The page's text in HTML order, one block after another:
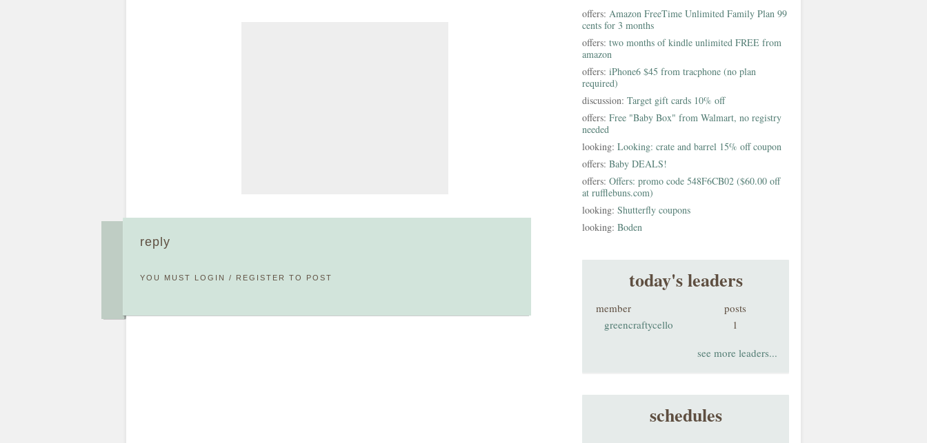
reply
YOU MUST LOGIN / REGISTER TO POST
offers: Amazon FreeTime Unlimited Family Plan 99
cents for 3 months
offers: two months of kindle unlimited FREE from
amazon
offers: iPhone6 $45 from tracphone (no plan
required)
discussion: Target gift cards 10% off
offers: Free "Baby Box" from Walmart, no registry
needed
looking: Looking: crate and barrel 15% off coupon
offers: Baby DEALS!
offers: Offers: promo code 548F6CB02 ($60.00 off
at rufflebuns.com)
looking: Shutterfly coupons
looking: Boden
today's leaders
member
posts
greencraftycello
1
see more leaders...
schedules